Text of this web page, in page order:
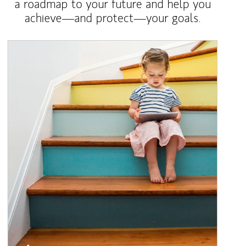
a roadmap to your future and help you
achieve—and protect—your goals.